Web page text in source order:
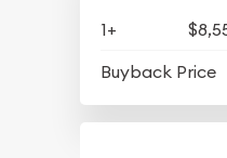
1+
Buyback Price